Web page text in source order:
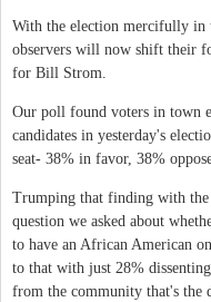
With the election mercifully
observers will now shift their
for Bill Strom.
Our poll found voters in town
candidates in yesterday's
seat- 38% in favor, 38%
Trumping that finding with
question we asked about
to have an African American
to that with just 28%
from the community that's